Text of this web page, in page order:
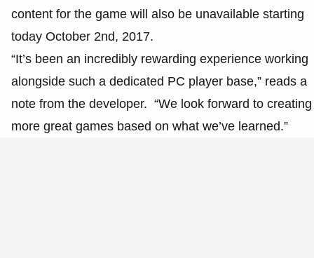
content for the game will also be unavailable starting
today October 2nd, 2017.
“It’s been an incredibly rewarding experience working
alongside such a dedicated PC player base,” reads a
note from the developer. “We look forward to creating
more great games based on what we’ve learned.”